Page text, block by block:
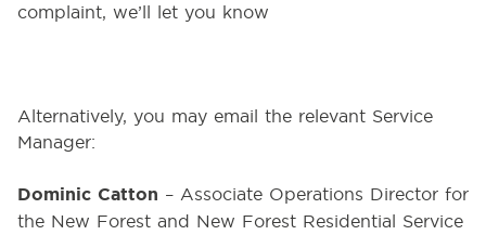
complaint, we’ll let you know
Alternatively, you may email the relevant Service
Manager:
Dominic Catton – Associate Operations Director for
the New Forest and New Forest Residential Service